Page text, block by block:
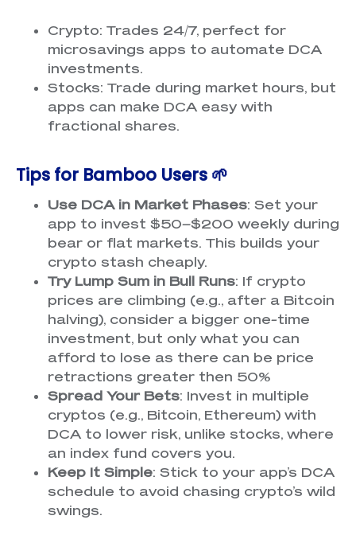
Crypto: Trades 24/7, perfect for
microsavings apps to automate DCA
investments.
Stocks: Trade during market hours, but
apps can make DCA easy with
fractional shares.
Tips for Bamboo Users 🌱
Use DCA in Market Phases: Set your
app to invest $50–$200 weekly during
bear or flat markets. This builds your
crypto stash cheaply.
Try Lump Sum in Bull Runs: If crypto
prices are climbing (e.g., after a Bitcoin
halving), consider a bigger one-time
investment, but only what you can
afford to lose as there can be price
retractions greater then 50%
Spread Your Bets: Invest in multiple
cryptos (e.g., Bitcoin, Ethereum) with
DCA to lower risk, unlike stocks, where
an index fund covers you.
Keep It Simple: Stick to your app’s DCA
schedule to avoid chasing crypto’s wild
swings.